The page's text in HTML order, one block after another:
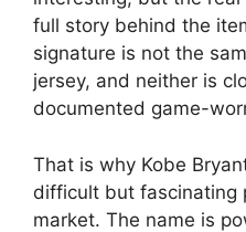
full story behind the
signature is not the
jersey, and neither is
documented game-
That is why Kobe
difficult but fascinating
market. The name is